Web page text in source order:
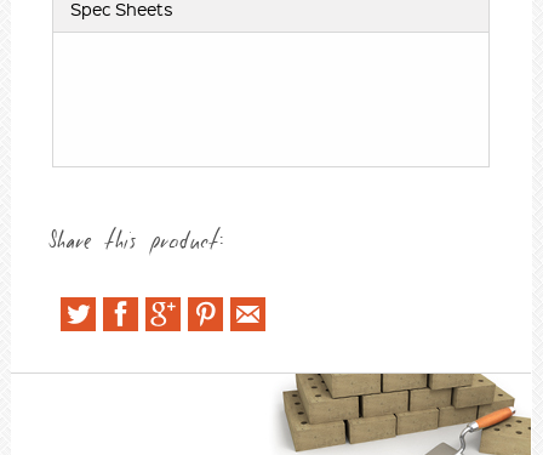
Spec Sheets
Share this product: